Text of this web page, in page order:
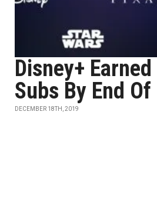
Disney+
Subs By End
DECEMBER 18TH, 2019